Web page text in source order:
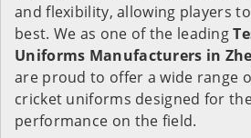
and flexibility, allowing players
best. We as one of the leading
Uniforms Manufacturers in
are proud to offer a wide range
cricket uniforms designed for
performance on the field.